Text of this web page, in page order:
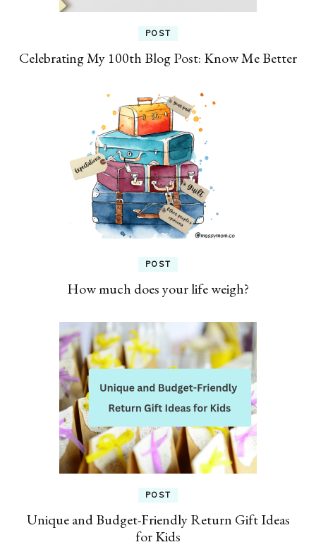
POST
Celebrating My 100th Blog Post: Know Me Better
POST
How much does your life weigh?
POST
Unique and Budget-Friendly Return Gift Ideas
for Kids